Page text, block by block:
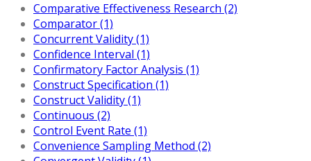
Comparative Effectiveness Research (2)
Comparator (1)
Concurrent Validity (1)
Confidence Interval (1)
Confirmatory Factor Analysis (1)
Construct Specification (1)
Construct Validity (1)
Continuous (2)
Control Event Rate (1)
Convenience Sampling Method (2)